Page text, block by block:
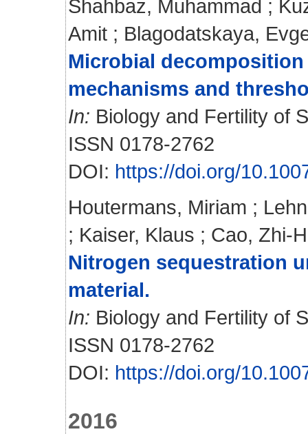
Shahbaz, Muhammad ;
Amit ; Blagodatskaya,
Microbial
mechanisms and
In: Biology and Fertility of
ISSN 0178-2762
DOI: https://doi.org/
Houtermans, Miriam ;
; Kaiser, Klaus ; Cao, Zhi-
Nitrogen sequestration
material.
In: Biology and Fertility of
ISSN 0178-2762
DOI: https://doi.org/
2016